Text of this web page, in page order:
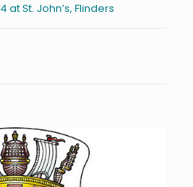
at St. John’s, Flinders